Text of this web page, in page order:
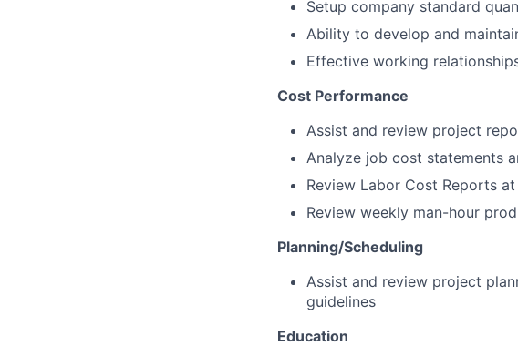
Setup company standard
Ability to develop and
Effective working
Cost Performance
Assist and review project
Analyze job cost statements
Review Labor Cost Reports
Review weekly man-hour
Planning/Scheduling
Assist and review project
guidelines
Education